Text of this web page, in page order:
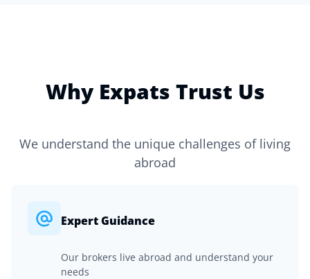
Why Expats Trust Us
We understand the unique challenges of living
abroad
Expert Guidance
Our brokers live abroad and understand your
needs